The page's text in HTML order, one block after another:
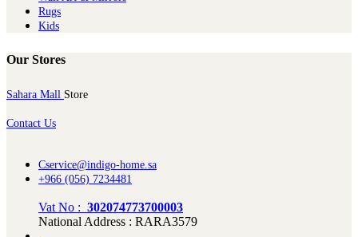
Rugs
Kids
Our Stores
Sahara Mall Store
Contact Us
Cservice@indigo-home.sa
+966 (056) 7234481
Vat No : 302074773700003
National Address : RARA3579